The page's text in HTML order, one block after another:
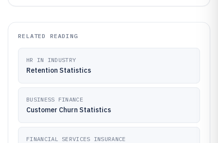
RELATED READING
HR IN INDUSTRY
Retention Statistics
BUSINESS FINANCE
Customer Churn Statistics
FINANCIAL SERVICES INSURANCE